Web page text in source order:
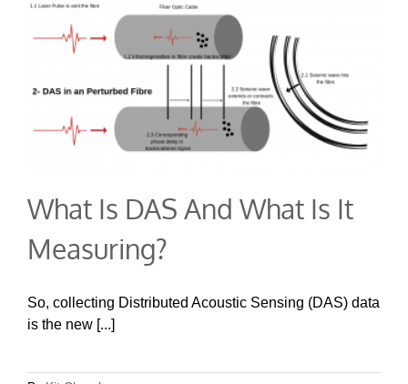
What Is DAS And What Is It
Measuring?
So, collecting Distributed Acoustic Sensing (DAS) data
is the new [...]